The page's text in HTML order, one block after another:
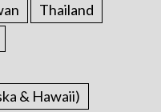
Thailand
& Hawaii)